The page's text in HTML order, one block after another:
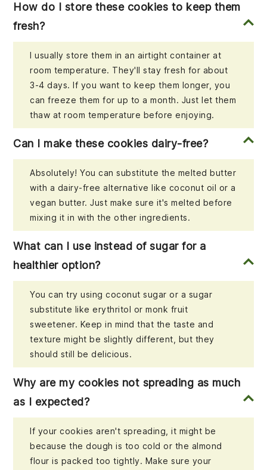
How do I store these cookies to keep them
fresh?
I usually store them in an airtight container at
room temperature. They'll stay fresh for about
3-4 days. If you want to keep them longer, you
can freeze them for up to a month. Just let them
thaw at room temperature before enjoying.
Can I make these cookies dairy-free?
Absolutely! You can substitute the melted butter
with a dairy-free alternative like coconut oil or a
vegan butter. Just make sure it's melted before
mixing it in with the other ingredients.
What can I use instead of sugar for a
healthier option?
You can try using coconut sugar or a sugar
substitute like erythritol or monk fruit
sweetener. Keep in mind that the taste and
texture might be slightly different, but they
should still be delicious.
Why are my cookies not spreading as much
as I expected?
If your cookies aren't spreading, it might be
because the dough is too cold or the almond
flour is packed too tightly. Make sure your